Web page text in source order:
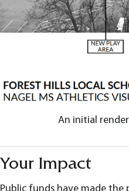
An initial
Your Impact